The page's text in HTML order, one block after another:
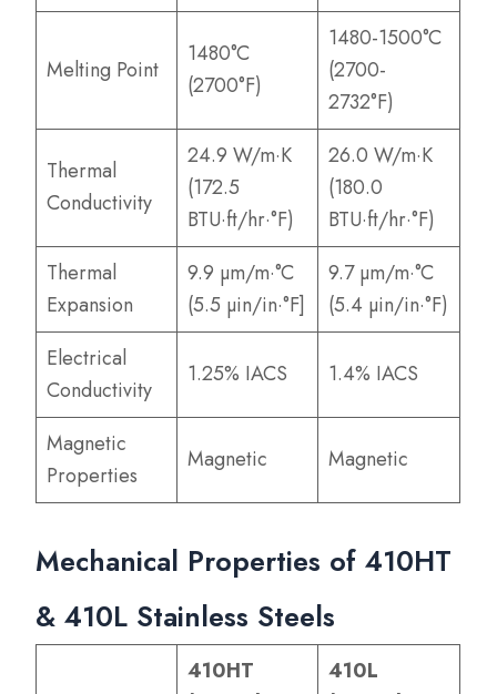
Melting Point
1480°C
(2700°F)
1480-1500°C
(2700-
2732°F)
Thermal
Conductivity
24.9 W/m·K
(172.5
BTU·ft/hr·°F)
26.0 W/m·K
(180.0
BTU·ft/hr·°F)
Thermal
Expansion
9.9 µm/m·°C
(5.5 µin/in·°F]
9.7 µm/m·°C
(5.4 µin/in·°F)
Electrical
Conductivity
1.25% IACS 1.4% IACS
Magnetic
Properties
Magnetic Magnetic
Mechanical Properties of 410HT
& 410L Stainless Steels
410HT
410L